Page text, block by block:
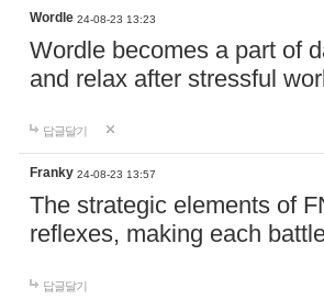
Wordle 24-08-23 13:23
Wordle becomes a part of
and relax after stressful
답글달기
Franky 24-08-23 13:57
The strategic elements of
reflexes, making each
답글달기